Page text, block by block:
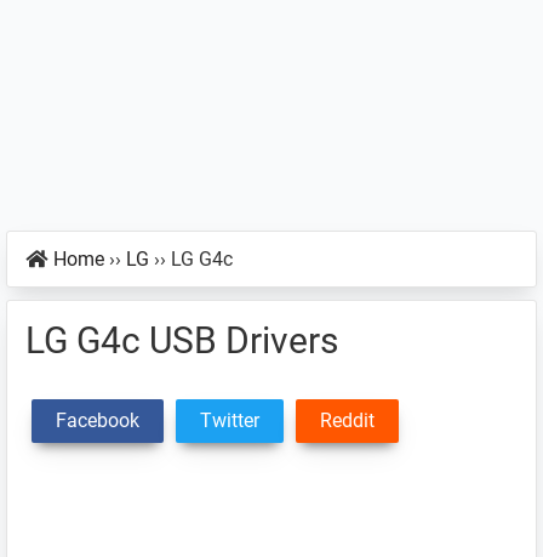
Home ›› LG ›› LG G4c
LG G4c USB Drivers
Facebook Twitter Reddit